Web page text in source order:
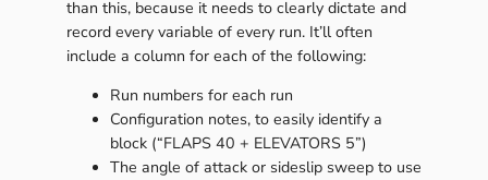
than this, because it needs to clearly dictate and
record every variable of every run. It’ll often
include a column for each of the following:
Run numbers for each run
Configuration notes, to easily identify a
block (“FLAPS 40 + ELEVATORS 5”)
The angle of attack or sideslip sweep to use